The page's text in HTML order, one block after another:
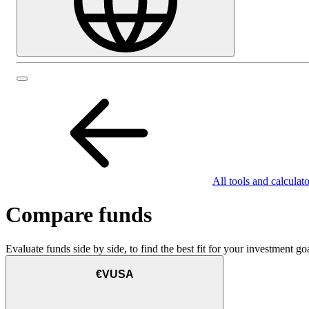
All tools and
Compare funds
Evaluate funds side by side, to find the best fit for your investment
€VUSA